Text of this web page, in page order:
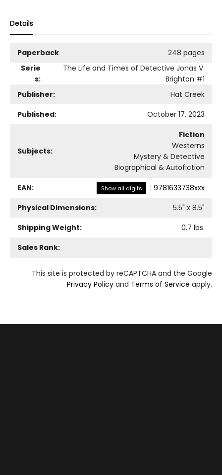
Details
Paperback
248 pages
Serie
s:
The Life and Times of Detective Jonas V.
Brighton #1
Publisher:
Hat Creek
Published:
October 17, 2023
Subjects:
Fiction
Westerns
Mystery & Detective
Biographical & Autofiction
EAN: Show all digits : 9781633738xxx
Physical Dimensions:
5.5" x 8.5"
Shipping Weight:
0.7 lbs.
Sales Rank:
This site is protected by reCAPTCHA and the Google
Privacy Policy and Terms of Service apply.